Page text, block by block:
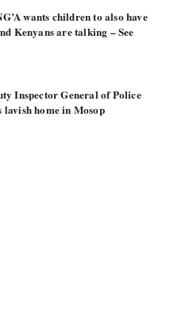
wants children to also have
Kenyans are talking – See
Inspector General of Police
lavish home in Mosop